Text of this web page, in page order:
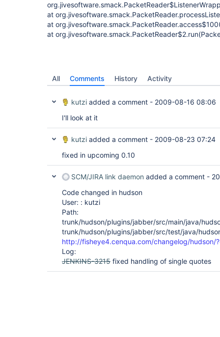
at
at
at
All Comments History Activity
kutzi added a comment - 2009-08-16 08:06
I'll look at it
kutzi added a comment - 2009-08-23 07:24
fixed in upcoming 0.10
SCM/JIRA link daemon added a comment -
Code changed in hudson
User: : kutzi
Path:
trunk/hudson/plugins/jabber/src/main/java/
trunk/hudson/plugins/jabber/src/test/java/
http://fisheye4.cenqua.com/changelog/hudson/
Log:
JENKINS-3215 fixed handling of single quotes